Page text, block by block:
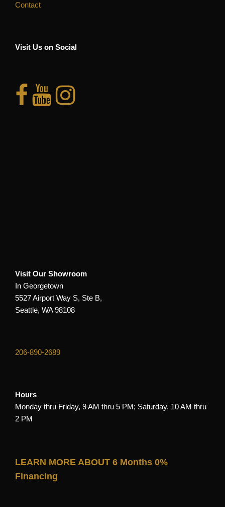
Contact
Visit Us on Social
Visit Our Showroom
In Georgetown
5527 Airport Way S, Ste B,
Seattle, WA 98108
206-890-2689
Hours
Monday thru Friday, 9 AM thru 5 PM; Saturday, 10 AM thru
2 PM
LEARN MORE ABOUT 6 Months 0%
Financing